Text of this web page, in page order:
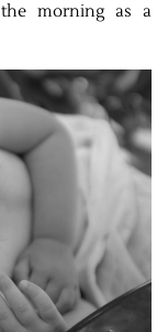
morning as a